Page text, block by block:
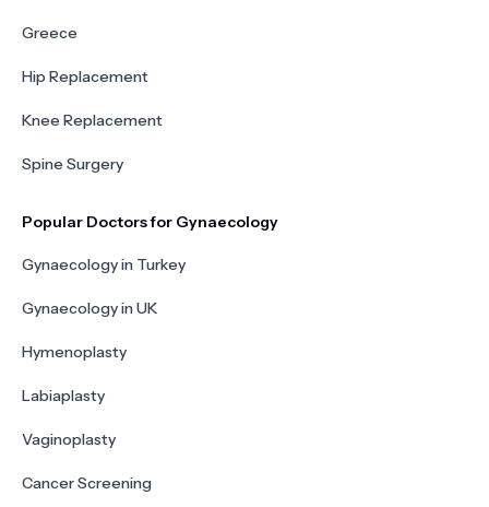
Greece
Hip Replacement
Knee Replacement
Spine Surgery
Popular Doctors for Gynaecology
Gynaecology in Turkey
Gynaecology in UK
Hymenoplasty
Labiaplasty
Vaginoplasty
Cancer Screening